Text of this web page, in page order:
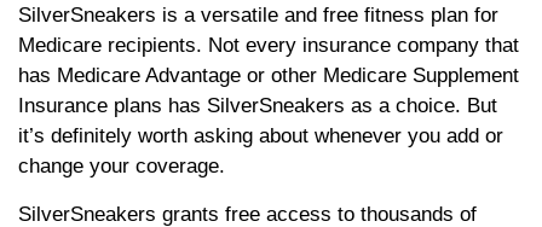
SilverSneakers is a versatile and free fitness plan for
Medicare recipients. Not every insurance company that
has Medicare Advantage or other Medicare Supplement
Insurance plans has SilverSneakers as a choice. But
it’s definitely worth asking about whenever you add or
change your coverage.
SilverSneakers grants free access to thousands of